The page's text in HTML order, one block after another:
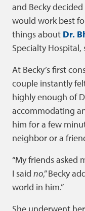
and Becky
would work best
things about Dr.
Specialty
At Becky’s first
couple instantly
highly enough of
accommodating
him for a few
neighbor or a
“My friends asked
I said no,” Becky
world in him.”
She underwent